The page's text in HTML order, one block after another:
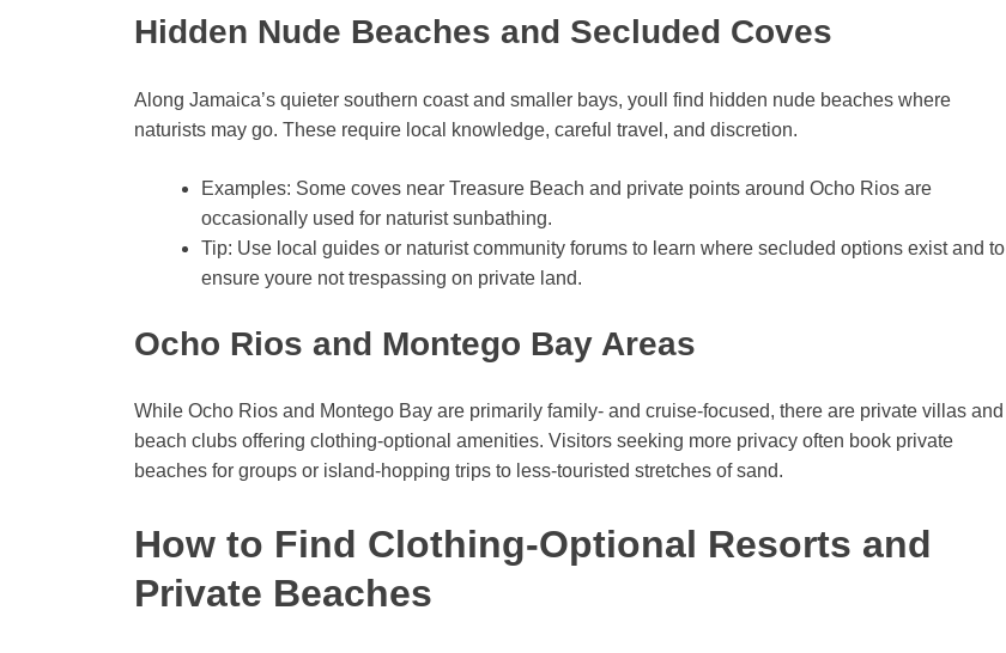
Hidden Nude Beaches and Secluded Coves
Along Jamaica’s quieter southern coast and smaller bays, youll find hidden nude beaches where
naturists may go. These require local knowledge, careful travel, and discretion.
Examples: Some coves near Treasure Beach and private points around Ocho Rios are
occasionally used for naturist sunbathing.
Tip: Use local guides or naturist community forums to learn where secluded options exist and to
ensure youre not trespassing on private land.
Ocho Rios and Montego Bay Areas
While Ocho Rios and Montego Bay are primarily family- and cruise-focused, there are private villas and
beach clubs offering clothing-optional amenities. Visitors seeking more privacy often book private
beaches for groups or island-hopping trips to less-touristed stretches of sand.
How to Find Clothing-Optional Resorts and
Private Beaches